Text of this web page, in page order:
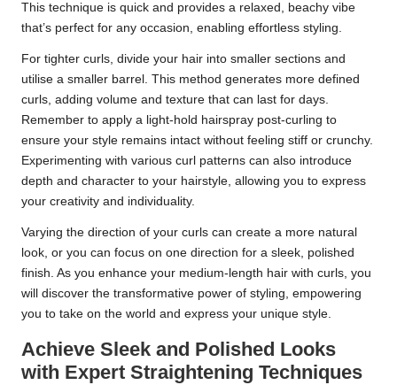
This technique is quick and provides a relaxed, beachy vibe
that’s perfect for any occasion, enabling effortless styling.
For tighter curls, divide your hair into smaller sections and
utilise a smaller barrel. This method generates more defined
curls, adding volume and texture that can last for days.
Remember to apply a light-hold hairspray post-curling to
ensure your style remains intact without feeling stiff or crunchy.
Experimenting with various curl patterns can also introduce
depth and character to your hairstyle, allowing you to express
your creativity and individuality.
Varying the direction of your curls can create a more natural
look, or you can focus on one direction for a sleek, polished
finish. As you enhance your medium-length hair with curls, you
will discover the transformative power of styling, empowering
you to take on the world and express your unique style.
Achieve Sleek and Polished Looks
with Expert Straightening Techniques